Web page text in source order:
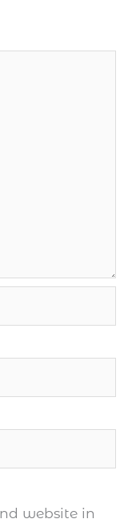
website in